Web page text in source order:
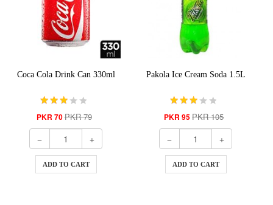
Coca Cola Drink Can 330ml
PKR 70PKR 79
ADD TO CART
Pakola Ice Cream Soda 1.5L
PKR 95PKR 105
ADD TO CART